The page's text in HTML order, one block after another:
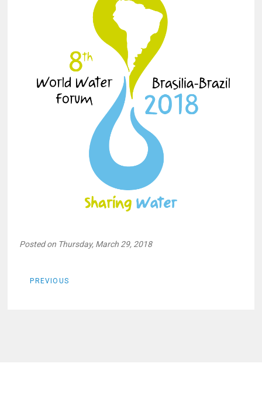
Posted on Thursday, March 29, 2018
PREVIOUS